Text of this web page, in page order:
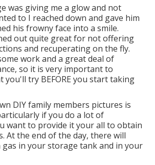
was giving me a glow and not
to I reached down and gave him
his frowny face into a smile.
out quite great for not offering
and recuperating on the fly.
work and a great deal of
so it is very important to
you'll try BEFORE you start taking
DIY family members pictures is
if you do a lot of
want to provide it your all to obtain
At the end of the day, there will
gas in your storage tank and in your